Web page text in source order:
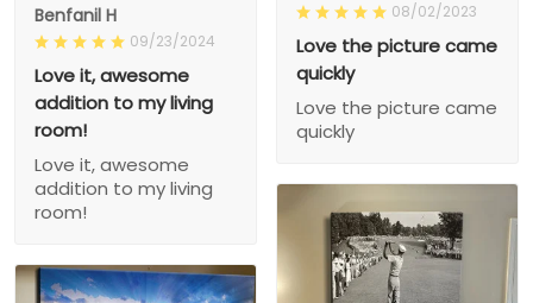
08/02/2023
Love the picture came
quickly
Love the picture came
quickly
Benfanil H
09/23/2024
Love it, awesome
addition to my living
room!
Love it, awesome
addition to my living
room!